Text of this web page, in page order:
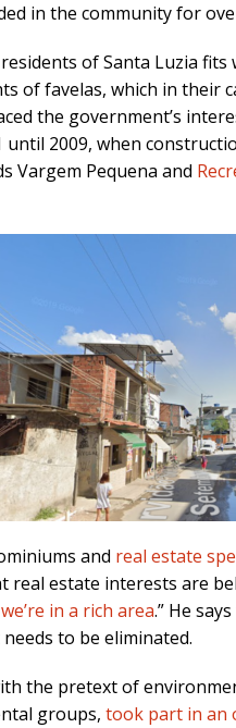
in the community for
of Santa Luzia
of favelas, which in their
the government’s
until 2009, when
Vargem Pequena and
and real estate
real estate interests are
we’re in a rich area.” He
to be eliminated.
the pretext of
groups, took part in an